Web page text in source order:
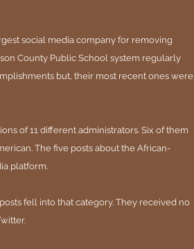
social media company for removing
County Public School system regularly
but, their most recent ones were
of 11 different administrators. Six of them
The five posts about the African-
platform.
fell into that category. They received no